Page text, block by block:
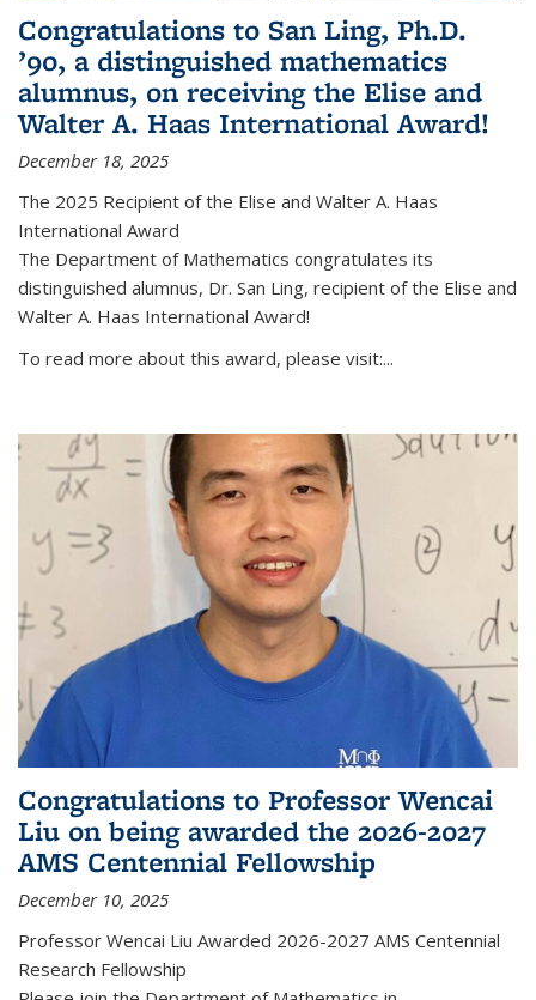
Congratulations to San Ling, Ph.D.
’90, a distinguished mathematics
alumnus, on receiving the Elise and
Walter A. Haas International Award!
December 18, 2025
The 2025 Recipient of the Elise and Walter A. Haas
International Award
The Department of Mathematics congratulates its
distinguished alumnus, Dr. San Ling, recipient of the Elise and
Walter A. Haas International Award!
To read more about this award, please visit:...
Congratulations to Professor Wencai
Liu on being awarded the 2026-2027
AMS Centennial Fellowship
December 10, 2025
Professor Wencai Liu Awarded 2026-2027 AMS Centennial
Research Fellowship